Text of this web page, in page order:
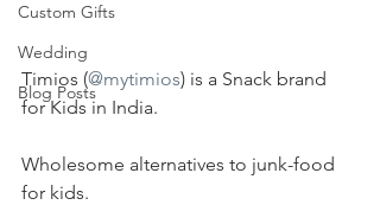
Custom Gifts
Wedding
Blog Posts
Timios (@mytimios) is a Snack brand
for Kids in India.
Wholesome alternatives to junk-food
for kids.